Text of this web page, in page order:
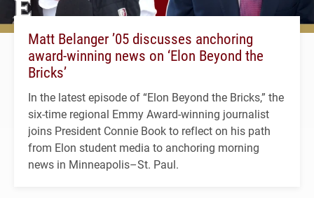
Matt Belanger ’05 discusses anchoring
award-winning news on ‘Elon Beyond the
Bricks’
In the latest episode of “Elon Beyond the Bricks,” the
six-time regional Emmy Award-winning journalist
joins President Connie Book to reflect on his path
from Elon student media to anchoring morning
news in Minneapolis–St. Paul.